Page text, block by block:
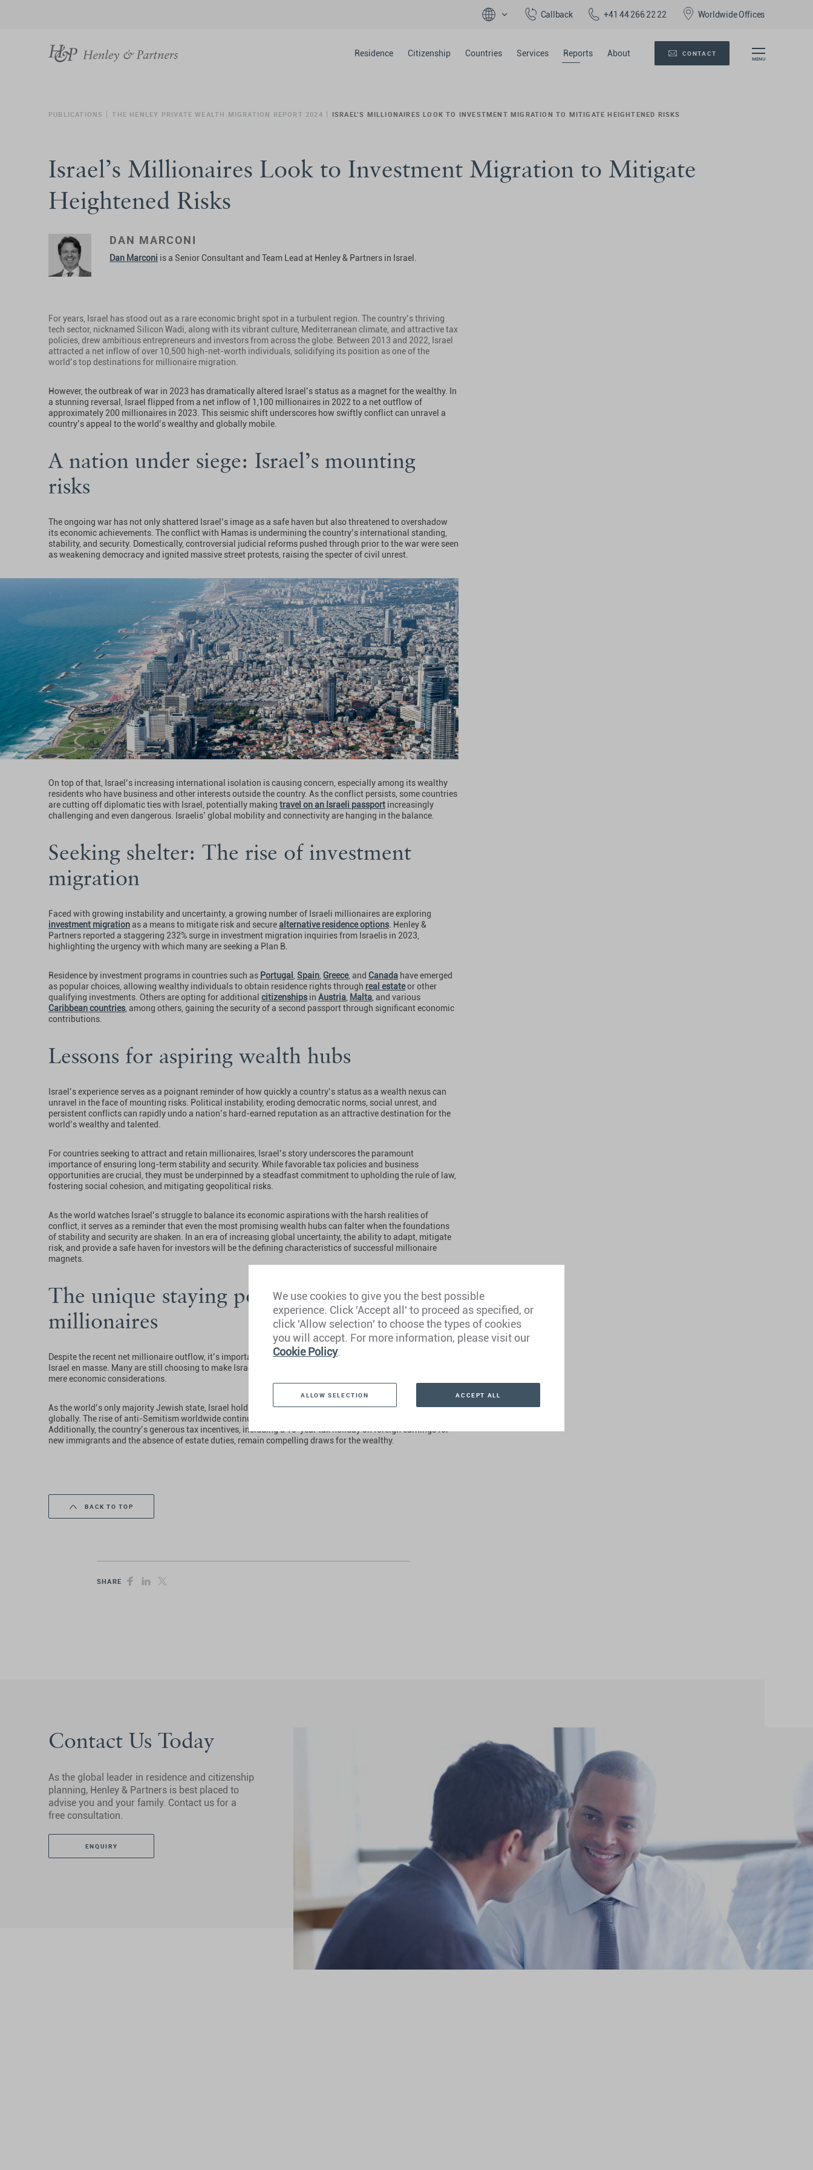
Callback +41 44 266 22 22 Worldwide Offices
Residence Citizenship Countries Services Reports About CONTACT
PUBLICATIONS THE HENLEY PRIVATE WEALTH MIGRATION REPORT 2024 ISRAEL’S MILLIONAIRES LOOK TO INVESTMENT MIGRATION TO MITIGATE HEIGHTENED RISKS
Israel’s Millionaires Look to Investment Migration to Mitigate
Heightened Risks
DAN MARCONI
Dan Marconi is a Senior Consultant and Team Lead at Henley & Partners in Israel.
For years, Israel has stood out as a rare economic bright spot in a turbulent region. The country’s thriving
tech sector, nicknamed Silicon Wadi, along with its vibrant culture, Mediterranean climate, and attractive tax
policies, drew ambitious entrepreneurs and investors from across the globe. Between 2013 and 2022, Israel
attracted a net inflow of over 10,500 high-net-worth individuals, solidifying its position as one of the
world’s top destinations for millionaire migration.
However, the outbreak of war in 2023 has dramatically altered Israel’s status as a magnet for the wealthy. In
a stunning reversal, Israel flipped from a net inflow of 1,100 millionaires in 2022 to a net outflow of
approximately 200 millionaires in 2023. This seismic shift underscores how swiftly conflict can unravel a
country’s appeal to the world’s wealthy and globally mobile.
A nation under siege: Israel’s mounting
risks
The ongoing war has not only shattered Israel’s image as a safe haven but also threatened to overshadow
its economic achievements. The conflict with Hamas is undermining the country’s international standing,
stability, and security. Domestically, controversial judicial reforms pushed through prior to the war were seen
as weakening democracy and ignited massive street protests, raising the specter of civil unrest.
On top of that, Israel’s increasing international isolation is causing concern, especially among its wealthy
residents who have business and other interests outside the country. As the conflict persists, some countries
are cutting off diplomatic ties with Israel, potentially making travel on an Israeli passport increasingly
challenging and even dangerous. Israelis’ global mobility and connectivity are hanging in the balance.
Seeking shelter: The rise of investment
migration
Faced with growing instability and uncertainty, a growing number of Israeli millionaires are exploring
investment migrationas a means to mitigate risk and securealternative residence options . Henley &
Partners reported a staggering 232% surge in investment migration inquiries from Israelis in 2023,
highlighting the urgency with which many are seeking a Plan B.
Residence by investment programs in countries such as Portugal Spain Greece, and Canada have emerged
as popular choices, allowing wealthy individuals to obtain residence rights through real estateor other
qualifying investments. Others are opting for additional citizenships in Austria Malta , and various
Caribbean countries , among others, gaining the security of a second passport through significant economic
contributions.
Lessons for aspiring wealth hubs
Israel’s experience serves as a poignant reminder of how quickly a country’s status as a wealth nexus can
unravel in the face of mounting risks. Political instability, eroding democratic norms, social unrest, and
persistent conflicts can rapidly undo a nation’s hard-earned reputation as an attractive destination for the
world’s wealthy and talented.
For countries seeking to attract and retain millionaires, Israel’s story underscores the paramount
importance of ensuring long-term stability and security. While favorable tax policies and business
opportunities are crucial, they must be underpinned by a steadfast commitment to upholding the rule of law,
fostering social cohesion, and mitigating geopolitical risks.
As the world watches Israel’s struggle to balance its economic aspirations with the harsh realities of
conflict, it serves as a reminder that even the most promising wealth hubs can falter when the foundations
of stability and security are shaken. In an era of increasing global uncertainty, the ability to adapt, mitigate
risk, and provide a safe haven for investors will be the defining characteristics of successful millionaire
magnets.
The unique staying power of Israel’s
millionaires
Despite the recent net millionaire outflow, it’s important to note that wealthy individuals are not abandoning
Israel en masse. Many are still choosing to make Israel their home, drawn by factors that extend beyond
mere economic considerations.
As the world’s only majority Jewish state, Israel holds a unique position as a haven for Jewish people
globally. The rise of anti-Semitism worldwide continues to drive Jewish families to seek refuge in Israel.
Additionally, the country’s generous tax incentives, including a 10-year tax holiday on foreign earnings for
new immigrants and the absence of estate duties, remain compelling draws for the wealthy.
BACK TO TOP
SHARE
Contact Us Today
As the global leader in residence and citizenship
planning, Henley & Partners is best placed to
advise you and your family. Contact us for a
free consultation.
ENQUIRY
We use cookies to give you the best possible
experience. Click 'Accept all' to proceed as specified, or
click 'Allow selection' to choose the types of cookies
you will accept. For more information, please visit our
Cookie Policy.
ALLOW SELECTION ACCEPT ALL